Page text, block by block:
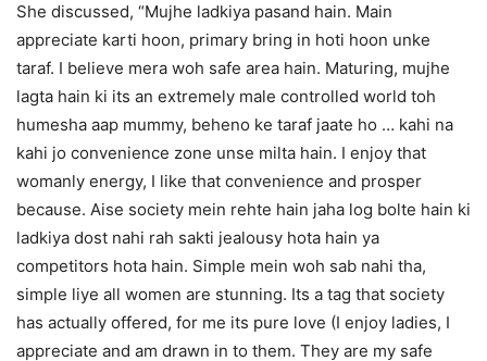
She discussed, “Mujhe ladkiya pasand hain. Main
appreciate karti hoon, primary bring in hoti hoon unke
taraf. I believe mera woh safe area hain. Maturing, mujhe
lagta hain ki its an extremely male controlled world toh
humesha aap mummy, beheno ke taraf jaate ho … kahi na
kahi jo convenience zone unse milta hain. I enjoy that
womanly energy, I like that convenience and prosper
because. Aise society mein rehte hain jaha log bolte hain ki
ladkiya dost nahi rah sakti jealousy hota hain ya
competitors hota hain. Simple mein woh sab nahi tha,
simple liye all women are stunning. Its a tag that society
has actually offered, for me its pure love (I enjoy ladies, I
appreciate and am drawn in to them. They are my safe